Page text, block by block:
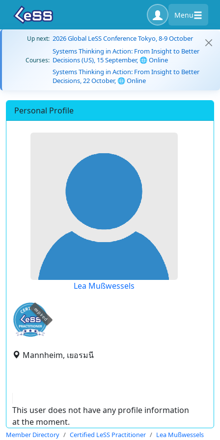
Menu
Up next: 2026 Global LeSS Conference Tokyo, 8-9 October
Courses:
Systems Thinking in Action: From Insight to Better
Decisions (US), 15 September, 🌐 Online
Systems Thinking in Action: From Insight to Better
Decisions, 22 October, 🌐 Online
Personal Profile
Lea Mußwessels
expired
Mannheim, เยอรมนี
This user does not have any profile information
at the moment.
Member Directory Certified LeSS Practitioner Lea Mußwessels